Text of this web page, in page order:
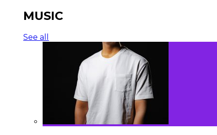
MUSIC
See all